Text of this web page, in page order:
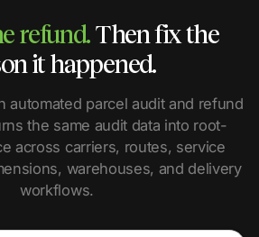
refund.Then fix the
it happened.
automated parcel audit and refund
the same audit data into root-
across carriers, routes, service
warehouses, and delivery
workflows.